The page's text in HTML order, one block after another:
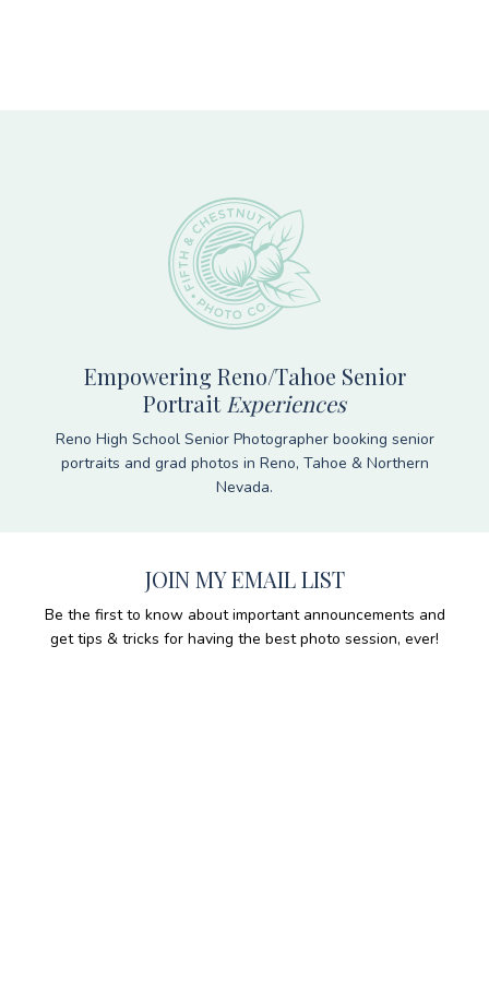
Empowering Reno/Tahoe Senior
Portrait Experiences
Reno High School Senior Photographer booking senior
portraits and grad photos in Reno, Tahoe & Northern
Nevada.
JOIN MY EMAIL LIST
Be the first to know about important announcements and
get tips & tricks for having the best photo session, ever!